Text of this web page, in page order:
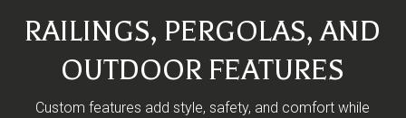
RAILINGS, PERGOLAS, AND
OUTDOOR FEATURES
Custom features add style, safety, and comfort while